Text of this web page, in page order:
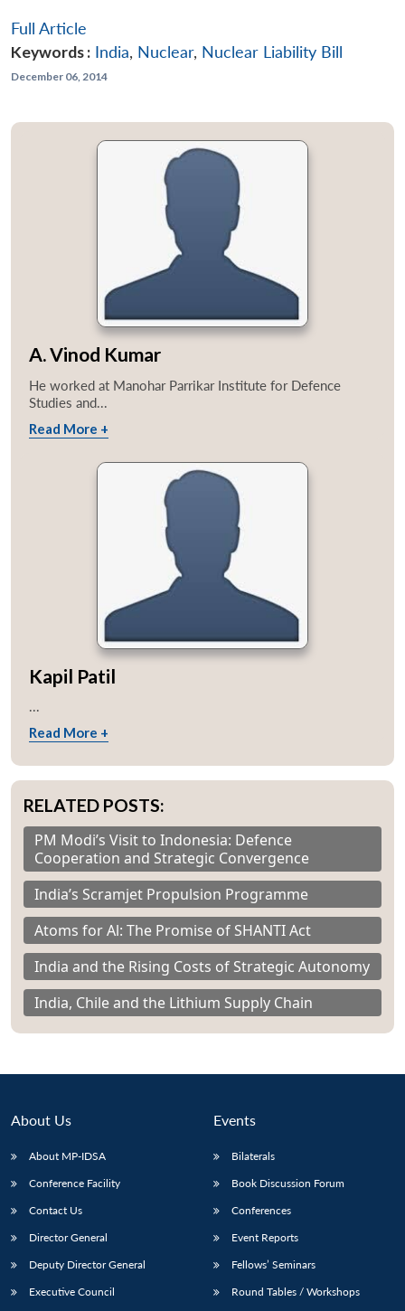
Full Article
Keywords : India, Nuclear, Nuclear Liability Bill
December 06, 2014
A. Vinod Kumar
He worked at Manohar Parrikar Institute for Defence
Studies and...
Read More +
Kapil Patil
...
Read More +
RELATED POSTS:
PM Modi’s Visit to Indonesia: Defence
Cooperation and Strategic Convergence
India’s Scramjet Propulsion Programme
Atoms for Al: The Promise of SHANTI Act
India and the Rising Costs of Strategic Autonomy
India, Chile and the Lithium Supply Chain
About Us
About MP-IDSA
Conference Facility
Contact Us
Director General
Deputy Director General
Executive Council
Events
Bilaterals
Book Discussion Forum
Conferences
Event Reports
Fellows’ Seminars
Round Tables / Workshops